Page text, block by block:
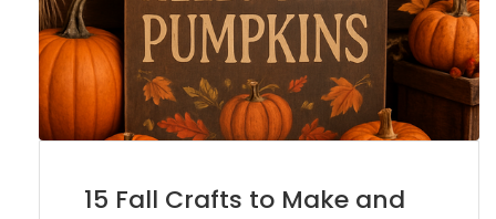
15 Fall Crafts to Make and